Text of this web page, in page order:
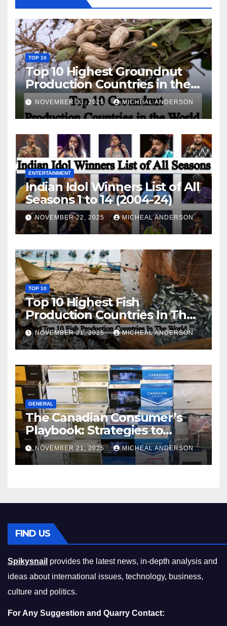
TOP 10
Top 10 Highest Groundnut
Production Countries in the
World
NOVEMBER 23, 2025 MICHEAL ANDERSON
ENTERTAINMENT
Indian Idol Winners List of All
Seasons 1 to 14 (2004-24)
NOVEMBER 22, 2025 MICHEAL ANDERSON
TOP 10
Top 10 Highest Fish
Production Countries In The
World
NOVEMBER 21, 2025 MICHEAL ANDERSON
GENERAL
The Canadian Consumer’s
Playbook: Strategies to
Master the Cost-of-Living
Squeeze Without
Compromising on Value
NOVEMBER 21, 2025 MICHEAL ANDERSON
FIND US
Spikysnail provides the latest news, in-depth analysis and
ideas about international issues, technology, business,
culture and politics.
For Any Suggestion and Quarry Contact: